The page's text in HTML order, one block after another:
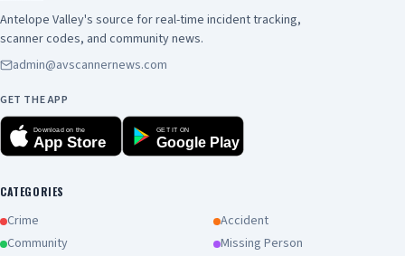
Antelope Valley's source for real-time incident tracking,
scanner codes, and community news.
admin@avscannernews.com
GET THE APP
Download on the
App Store
GET IT ON
Google Play
CATEGORIES
Crime
Accident
Community
Missing Person